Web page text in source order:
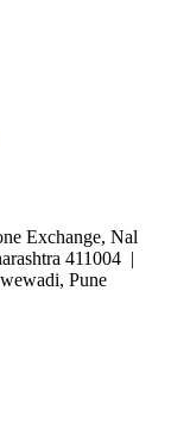
Exchange, Nal
411004 |
Pune